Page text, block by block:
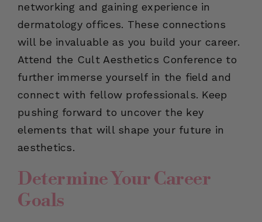
networking and gaining experience in
dermatology offices. These connections
will be invaluable as you build your career.
Attend the Cult Aesthetics Conference to
further immerse yourself in the field and
connect with fellow professionals. Keep
pushing forward to uncover the key
elements that will shape your future in
aesthetics.
Determine Your Career
Goals